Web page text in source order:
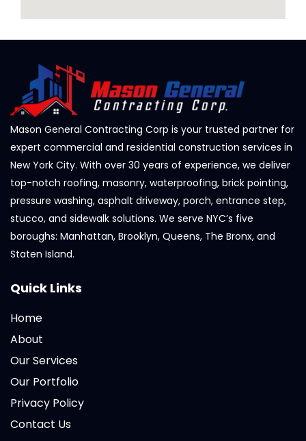
Mason General Contracting Corp is your trusted partner for
expert commercial and residential construction services in
New York City. With over 30 years of experience, we deliver
top-notch roofing, masonry, waterproofing, brick pointing,
pressure washing, asphalt driveway, porch, entrance step,
stucco, and sidewalk solutions. We serve NYC’s five
boroughs: Manhattan, Brooklyn, Queens, The Bronx, and
Staten Island.
Quick Links
Home
About
Our Services
Our Portfolio
Privacy Policy
Contact Us